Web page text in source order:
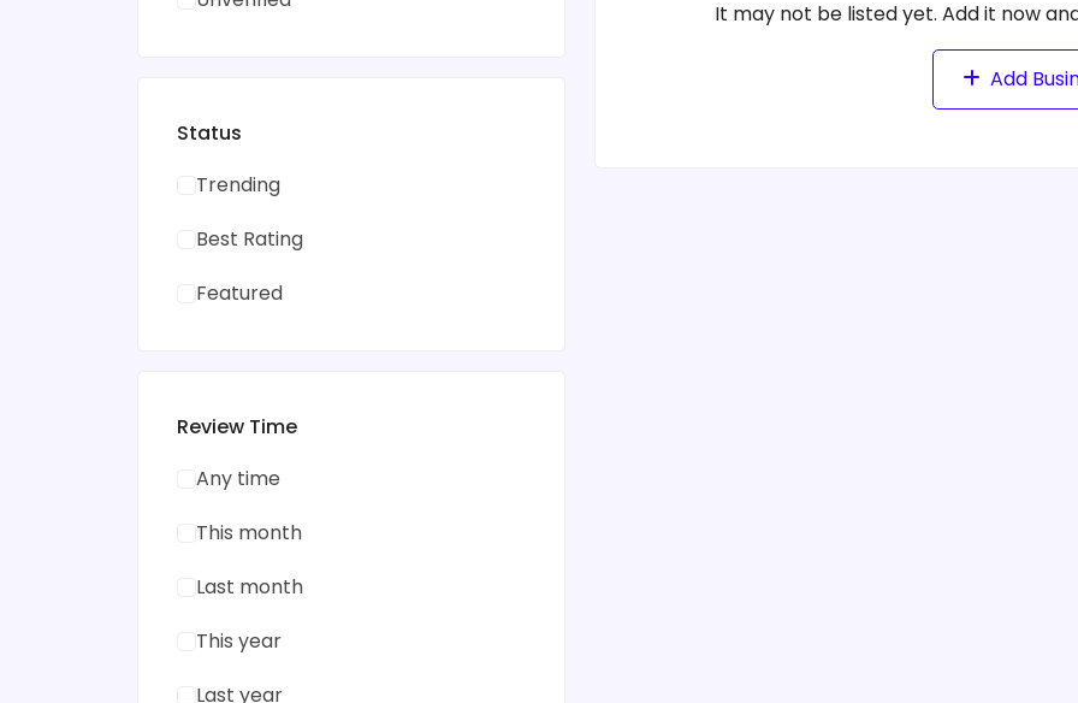
Status
Trending
Best Rating
Featured
Review Time
Any time
This month
Last month
This year
Last year
It may not be listed yet. Add it now
Add